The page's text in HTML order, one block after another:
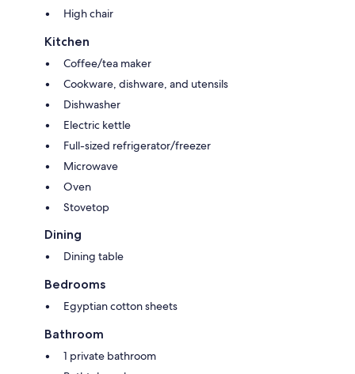
High chair
Kitchen
Coffee/tea maker
Cookware, dishware, and utensils
Dishwasher
Electric kettle
Full-sized refrigerator/freezer
Microwave
Oven
Stovetop
Dining
Dining table
Bedrooms
Egyptian cotton sheets
Bathroom
1 private bathroom